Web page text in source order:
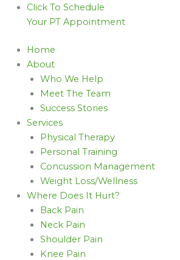
Click To Schedule
Your PT Appointment
Home
About
Who We Help
Meet The Team
Success Stories
Services
Physical Therapy
Personal Training
Concussion Management
Weight Loss/Wellness
Where Does It Hurt?
Back Pain
Neck Pain
Shoulder Pain
Knee Pain